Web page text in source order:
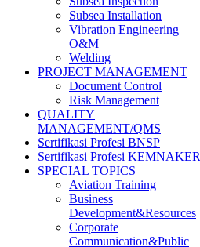
Subsea Installation
Vibration Engineering
O&M
Welding
PROJECT MANAGEMENT
Document Control
Risk Management
QUALITY
MANAGEMENT/QMS
Sertifikasi Profesi BNSP
Sertifikasi Profesi KEMNAKER
SPECIAL TOPICS
Aviation Training
Business
Development&Resources
Corporate
Communication&Public